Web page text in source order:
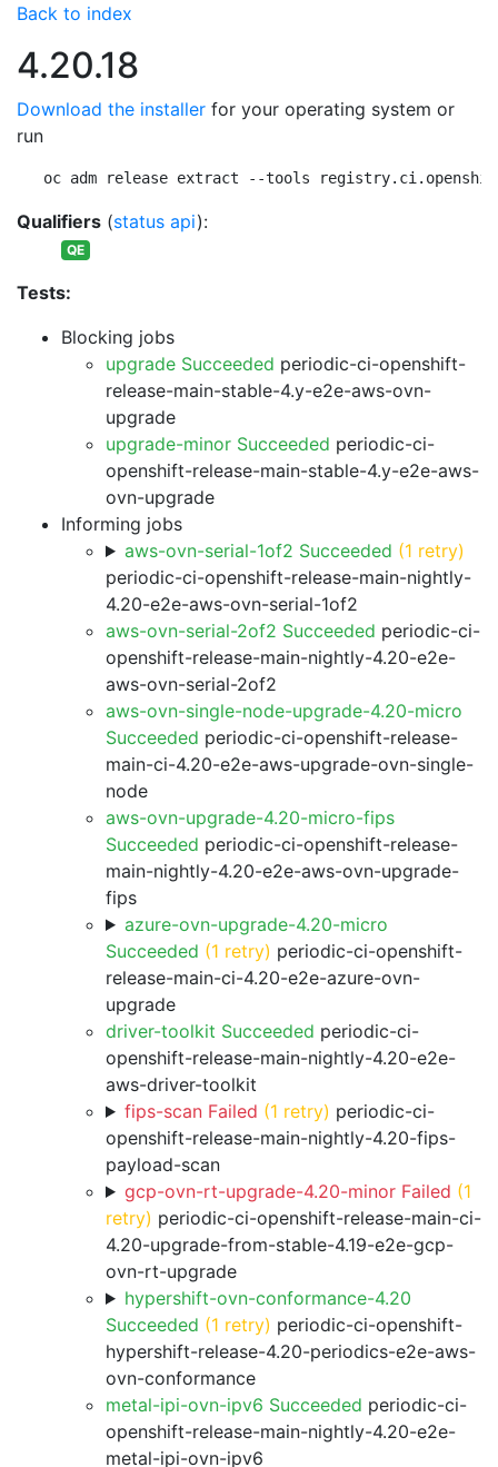
Back to index
4.20.18
Download the installer for your operating system or
run
oc adm release extract --tools
Qualifiers (status api):
QE
Tests:
Blocking jobs
upgrade Succeeded periodic-ci-openshift-
release-main-stable-4.y-e2e-aws-ovn-
upgrade
upgrade-minor Succeeded periodic-ci-
openshift-release-main-stable-4.y-e2e-aws-
ovn-upgrade
Informing jobs
aws-ovn-serial-1of2 Succeeded (1 retry)
periodic-ci-openshift-release-main-nightly-
4.20-e2e-aws-ovn-serial-1of2
aws-ovn-serial-2of2 Succeeded periodic-ci-
openshift-release-main-nightly-4.20-e2e-
aws-ovn-serial-2of2
aws-ovn-single-node-upgrade-4.20-micro
Succeeded periodic-ci-openshift-release-
main-ci-4.20-e2e-aws-upgrade-ovn-single-
node
aws-ovn-upgrade-4.20-micro-fips
Succeeded periodic-ci-openshift-release-
main-nightly-4.20-e2e-aws-ovn-upgrade-
fips
azure-ovn-upgrade-4.20-micro
Succeeded (1 retry) periodic-ci-openshift-
release-main-ci-4.20-e2e-azure-ovn-
upgrade
driver-toolkit Succeeded periodic-ci-
openshift-release-main-nightly-4.20-e2e-
aws-driver-toolkit
fips-scan Failed (1 retry) periodic-ci-
openshift-release-main-nightly-4.20-fips-
payload-scan
gcp-ovn-rt-upgrade-4.20-minor Failed (1
retry) periodic-ci-openshift-release-main-ci-
4.20-upgrade-from-stable-4.19-e2e-gcp-
ovn-rt-upgrade
hypershift-ovn-conformance-4.20
Succeeded (1 retry) periodic-ci-openshift-
hypershift-release-4.20-periodics-e2e-aws-
ovn-conformance
metal-ipi-ovn-ipv6 Succeeded periodic-ci-
openshift-release-main-nightly-4.20-e2e-
metal-ipi-ovn-ipv6